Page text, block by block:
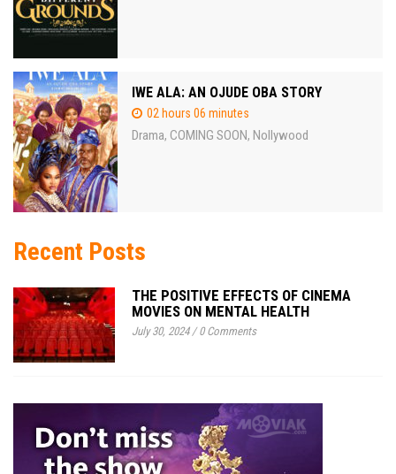
IWE ALA: AN OJUDE OBA STORY
02 hours 06 minutes
Drama, COMING SOON, Nollywood
Recent Posts
THE POSITIVE EFFECTS OF CINEMA
MOVIES ON MENTAL HEALTH
July 30, 2024/0 Comments